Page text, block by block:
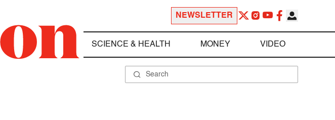
NEWSLETTER
SCIENCE & HEALTH MONEY VIDEO